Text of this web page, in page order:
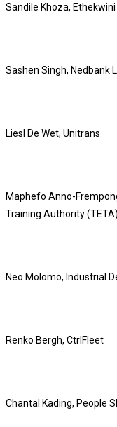
Sandile Khoza,
Sashen Singh, Nedbank
Liesl De Wet, Unitrans
Maphefo Anno-
Training Authority (TETA)
Neo Molomo, Industrial
Renko Bergh, CtrlFleet
Chantal Kading, People